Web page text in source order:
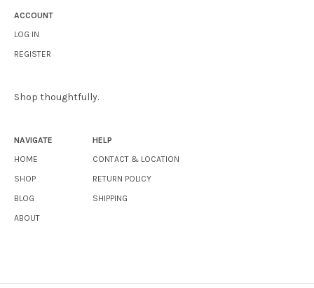
ACCOUNT
LOG IN
REGISTER
Shop thoughtfully.
NAVIGATE
HOME
SHOP
BLOG
ABOUT
HELP
CONTACT & LOCATION
RETURN POLICY
SHIPPING